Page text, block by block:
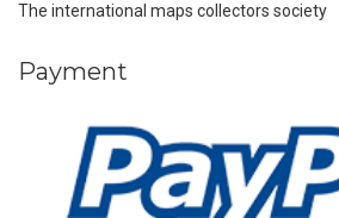
The international maps collectors society
Payment